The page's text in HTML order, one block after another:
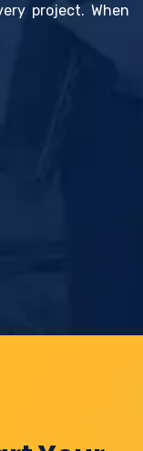
project. When